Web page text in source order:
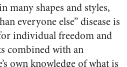
many shapes and styles,
everyone else” disease is
individual freedom and
combined with an
own knowledge of what is